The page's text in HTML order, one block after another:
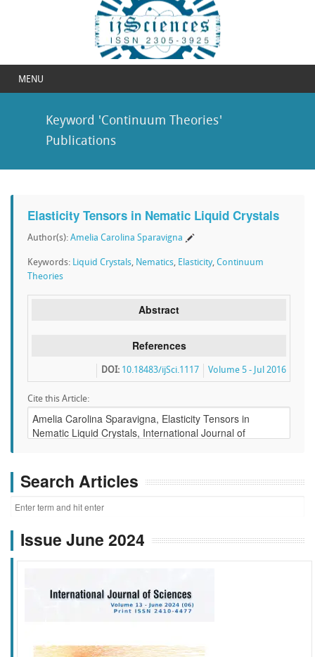
MENU
Keyword 'Continuum Theories'
Publications
Elasticity Tensors in Nematic Liquid Crystals
Author(s): Amelia Carolina Sparavigna
Keywords: Liquid Crystals, Nematics, Elasticity, Continuum
Theories
Abstract
References
Volume 5 - Jul 2016
DOI: 10.18483/ijSci.1117
Cite this Article:
Search Articles
Issue June 2024